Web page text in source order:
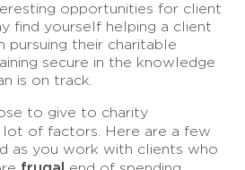
opportunities for client
find yourself helping a client
their charitable
secure in the knowledge
is on track.
to give to charity
lot of factors. Here are a few
as you work with clients who